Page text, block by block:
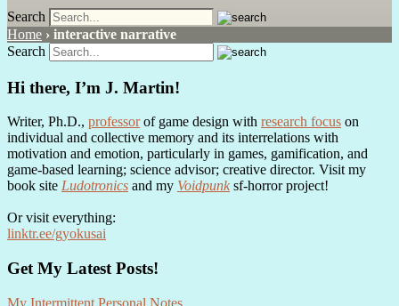
Search
Home › interactive narrative
Search
Hi there, I’m J. Martin!
Writer, Ph.D., professorof game design with research focus on
individual and collective memory and its interrelations with
motivation and emotion, particularly in games, gamification, and
game-based learning; science advisor; creative director. Visit my
book site Ludotronics and my Voidpunk sf-horror project!
Or visit everything:
linktr.ee/gyokusai
Get My Latest Posts!
My Intermittent Personal Notes